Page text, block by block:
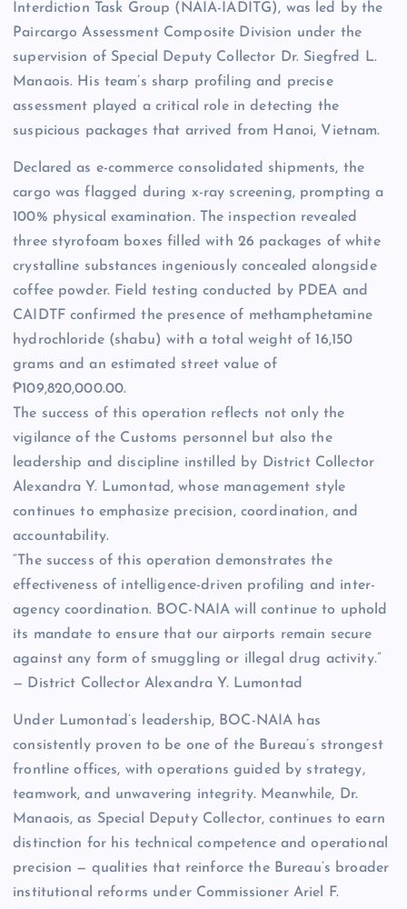
Interdiction Task Group (NAIA-IADITG), was led by the
Paircargo Assessment Composite Division under the
supervision of Special Deputy Collector Dr. Siegfred L.
Manaois. His team’s sharp profiling and precise
assessment played a critical role in detecting the
suspicious packages that arrived from Hanoi, Vietnam.
Declared as e-commerce consolidated shipments, the
cargo was flagged during x-ray screening, prompting a
100% physical examination. The inspection revealed
three styrofoam boxes filled with 26 packages of white
crystalline substances ingeniously concealed alongside
coffee powder. Field testing conducted by PDEA and
CAIDTF confirmed the presence of methamphetamine
hydrochloride (shabu) with a total weight of 16,150
grams and an estimated street value of
₱109,820,000.00.
The success of this operation reflects not only the
vigilance of the Customs personnel but also the
leadership and discipline instilled by District Collector
Alexandra Y. Lumontad, whose management style
continues to emphasize precision, coordination, and
accountability.
“The success of this operation demonstrates the
effectiveness of intelligence-driven profiling and inter-
agency coordination. BOC-NAIA will continue to uphold
its mandate to ensure that our airports remain secure
against any form of smuggling or illegal drug activity.”
— District Collector Alexandra Y. Lumontad
Under Lumontad’s leadership, BOC-NAIA has
consistently proven to be one of the Bureau’s strongest
frontline offices, with operations guided by strategy,
teamwork, and unwavering integrity. Meanwhile, Dr.
Manaois, as Special Deputy Collector, continues to earn
distinction for his technical competence and operational
precision — qualities that reinforce the Bureau’s broader
institutional reforms under Commissioner Ariel F.